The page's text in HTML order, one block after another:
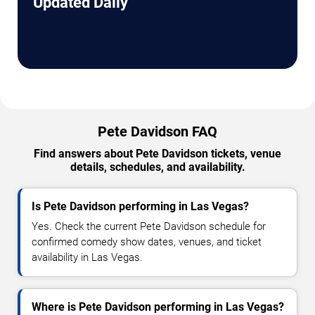
Pete Davidson FAQ
Find answers about Pete Davidson tickets, venue
details, schedules, and availability.
Is Pete Davidson performing in Las Vegas?
Yes. Check the current Pete Davidson schedule for
confirmed comedy show dates, venues, and ticket
availability in Las Vegas.
Where is Pete Davidson performing in Las Vegas?